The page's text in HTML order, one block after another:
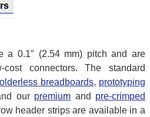
a 0.1″ (2.54 mm) pitch and are
connectors. The standard
breadboards, prototyping
our premium and pre-crimped
header strips are available in a